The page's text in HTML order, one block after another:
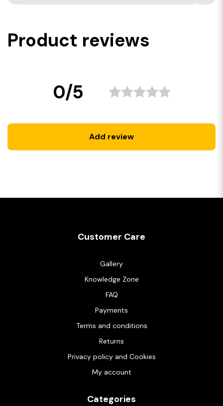
Product reviews
0/5
Add review
Customer Care
Gallery
Knowledge Zone
FAQ
Payments
Terms and conditions
Returns
Privacy policy and Cookies
My account
Categories